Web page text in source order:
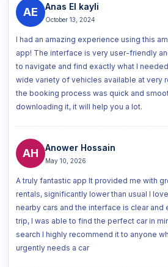
AE Anas El kayli
October 13, 2024
I had an amazing experience using this
app! The interface is very user-friendly
to navigate and find exactly what I
wide variety of vehicles available at very
the booking process was quick and
downloading it, it will help you a lot.
AH Anower Hossain
May 10, 2026
A truly fantastic app It provided me with
rentals, significantly lower than usual I
nearby cars and the interface is clear and
trip, I was able to find the perfect car in
search I highly recommend it to anyone
urgently needs a car